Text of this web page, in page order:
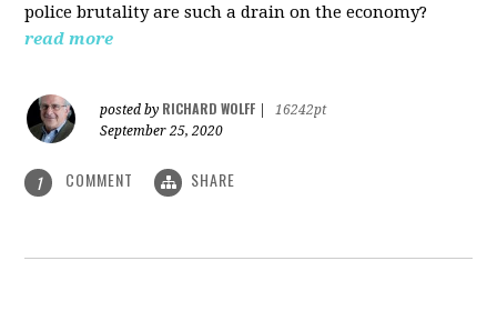
police brutality are such a drain on the economy?
read more
posted by RICHARD WOLFF
16242pt
September 25, 2020
1 COMMENT SHARE